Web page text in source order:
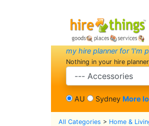
my hire planner for 'I'm
Nothing in your hire
search category
AU Sydney More
All Categories > Home &